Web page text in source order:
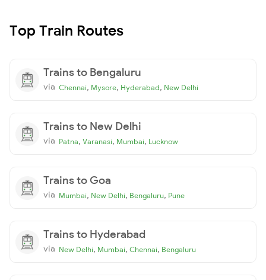
Top Train Routes
Trains to Bengaluru
via Chennai, Mysore, Hyderabad, New Delhi
Trains to New Delhi
via Patna, Varanasi, Mumbai, Lucknow
Trains to Goa
via Mumbai, New Delhi, Bengaluru, Pune
Trains to Hyderabad
via New Delhi, Mumbai, Chennai, Bengaluru